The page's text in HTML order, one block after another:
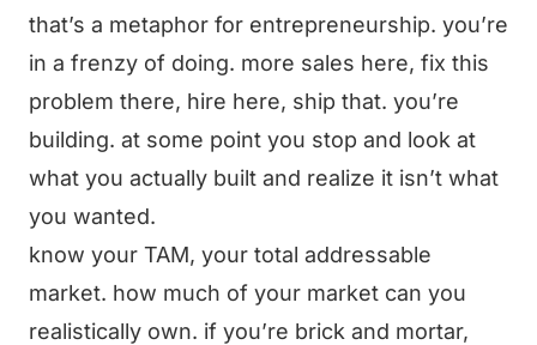
that’s a metaphor for entrepreneurship. you’re
in a frenzy of doing. more sales here, fix this
problem there, hire here, ship that. you’re
building. at some point you stop and look at
what you actually built and realize it isn’t what
you wanted.
know your TAM, your total addressable
market. how much of your market can you
realistically own. if you’re brick and mortar,